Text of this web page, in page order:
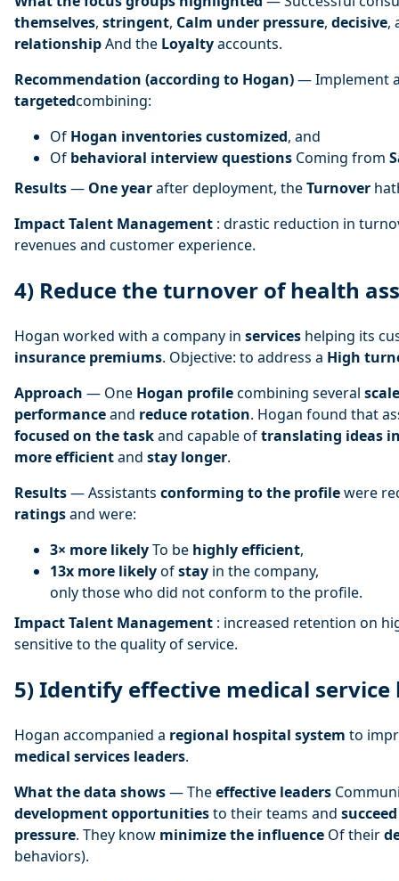
themselves, stringent, Calm under pressure, decisive,
relationshipAnd the Loyaltyaccounts.
Recommendation (according to Hogan)— Implement
targetedcombining:
Of Hogan inventoriescustomized, and
Of behavioral interview questions Coming from
Results— One yearafter deployment, theTurnover
Impact Talent Management : drastic reduction in
revenues and customer experience.
4) Reduce the turnover of health
Hogan worked with a company in services helping its
insurance premiums. Objective: to address a High
Approach — One Hogan profilecombining several
performanceand reduce rotation. Hogan found that
focused on the taskand capable oftranslating ideas
more efficientand stay longer.
Results— Assistants conforming to the profilewere
ratingsand were:
3× more likelyTo be highly efficient,
13x more likelyofstay in the company,
only those who did not conform to the profile.
Impact Talent Management : increased retention on
sensitive to the quality of service.
5) Identify effective medical service
Hogan accompanied a regional hospital system to
medical services leaders.
What the data shows— Theeffective leaders
development opportunitiesto their teams and
pressure. They know minimize the influence Of their
behaviors).